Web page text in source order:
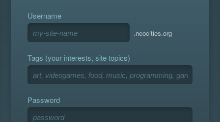
Username
.neocities.org
Tags (your interests, site topics)
Password